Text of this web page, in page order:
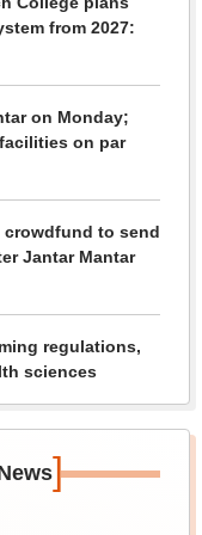
from 2027:
on Monday;
on par
crowdfund to send
Jantar Mantar
regulations,
sciences
]